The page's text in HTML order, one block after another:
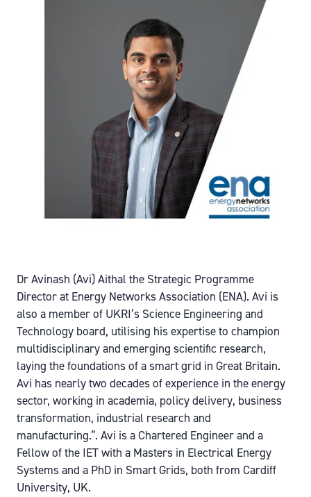
Dr Avinash (Avi) Aithal the Strategic Programme
Director at Energy Networks Association (ENA). Avi is
also a member of UKRI’s Science Engineering and
Technology board, utilising his expertise to champion
multidisciplinary and emerging scientific research,
laying the foundations of a smart grid in Great Britain.
Avi has nearly two decades of experience in the energy
sector, working in academia, policy delivery, business
transformation, industrial research and
manufacturing.”. Avi is a Chartered Engineer and a
Fellow of the IET with a Masters in Electrical Energy
Systems and a PhD in Smart Grids, both from Cardiff
University, UK.